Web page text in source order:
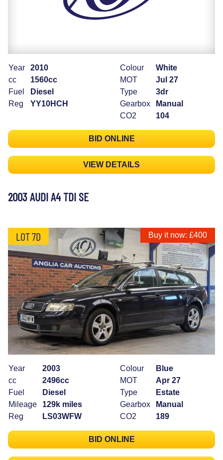
Year
2010
cc
1560cc
Fuel
Diesel
Reg
YY10HCH
Colour
White
MOT
Jul 27
Type
3dr
Gearbox
Manual
CO2
104
BID ONLINE
VIEW DETAILS
2003 AUDI A4 TDI SE
LOT 7D Buy it now: £400
Year
2003
cc
2496cc
Fuel
Diesel
Mileage
129k miles
Reg
LS03WFW
Colour
Blue
MOT
Apr 27
Type
Estate
Gearbox
Manual
CO2
189
BID ONLINE